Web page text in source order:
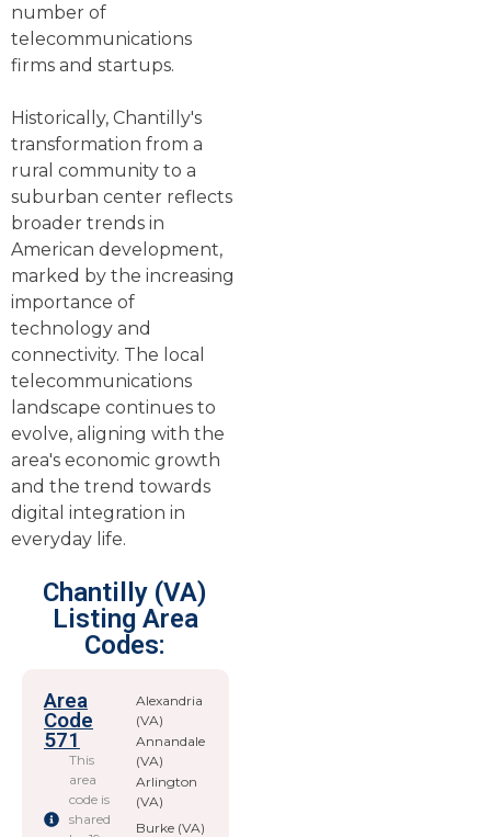
number of
telecommunications
firms and startups.
Historically, Chantilly's
transformation from a
rural community to a
suburban center reflects
broader trends in
American development,
marked by the increasing
importance of
technology and
connectivity. The local
telecommunications
landscape continues to
evolve, aligning with the
area's economic growth
and the trend towards
digital integration in
everyday life.
Chantilly (VA)
Listing Area
Codes:
Area
Code
571
This
area
code is
shared
Alexandria
(VA)
Annandale
(VA)
Arlington
(VA)
Burke (VA)